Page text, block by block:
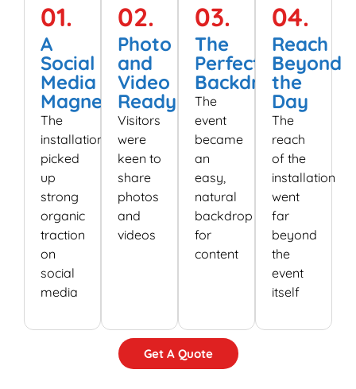
01.
A
Social
Media
Magnet
The
installation
picked
up
strong
organic
traction
on
social
media
02.
Photo
and
Video
Ready
Visitors
were
keen to
share
photos
and
videos
03.
The
Perfect
Backdrop
The
event
became
an
easy,
natural
backdrop
for
content
04.
Reach
Beyond
the
Day
The
reach
of the
installation
went
far
beyond
the
event
itself
Get A Quote